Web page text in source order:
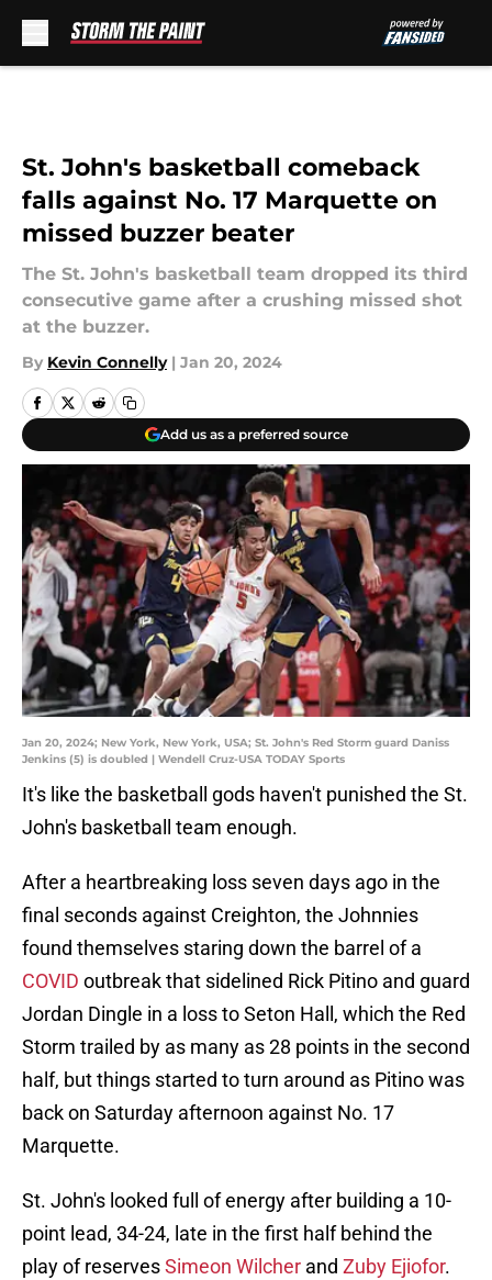
St. John's basketball comeback
falls against No. 17 Marquette on
missed buzzer beater
The St. John's basketball team dropped its third
consecutive game after a crushing missed shot
at the buzzer.
By Kevin Connelly | Jan 20, 2024
Add us as a preferred source
Jan 20, 2024; New York, New York, USA; St. John's Red Storm guard Daniss
Jenkins (5) is doubled | Wendell Cruz-USA TODAY Sports
It's like the basketball gods haven't punished the St.
John's basketball team enough.
After a heartbreaking loss seven days ago in the
final seconds against Creighton, the Johnnies
found themselves staring down the barrel of a
COVID outbreak that sidelined Rick Pitino and guard
Jordan Dingle in a loss to Seton Hall, which the Red
Storm trailed by as many as 28 points in the second
half, but things started to turn around as Pitino was
back on Saturday afternoon against No. 17
Marquette.
St. John's looked full of energy after building a 10-
point lead, 34-24, late in the first half behind the
play of reservesSimeon Wilcher and Zuby Ejiofor.